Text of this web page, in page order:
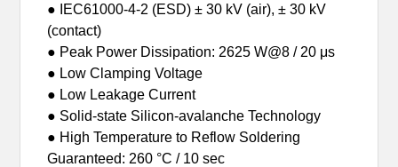
● IEC61000-4-2 (ESD) ± 30 kV (air), ± 30 kV
(contact)
● Peak Power Dissipation: 2625 W@8 / 20 μs
● Low Clamping Voltage
● Low Leakage Current
● Solid-state Silicon-avalanche Technology
● High Temperature to Reflow Soldering
Guaranteed: 260 °C / 10 sec